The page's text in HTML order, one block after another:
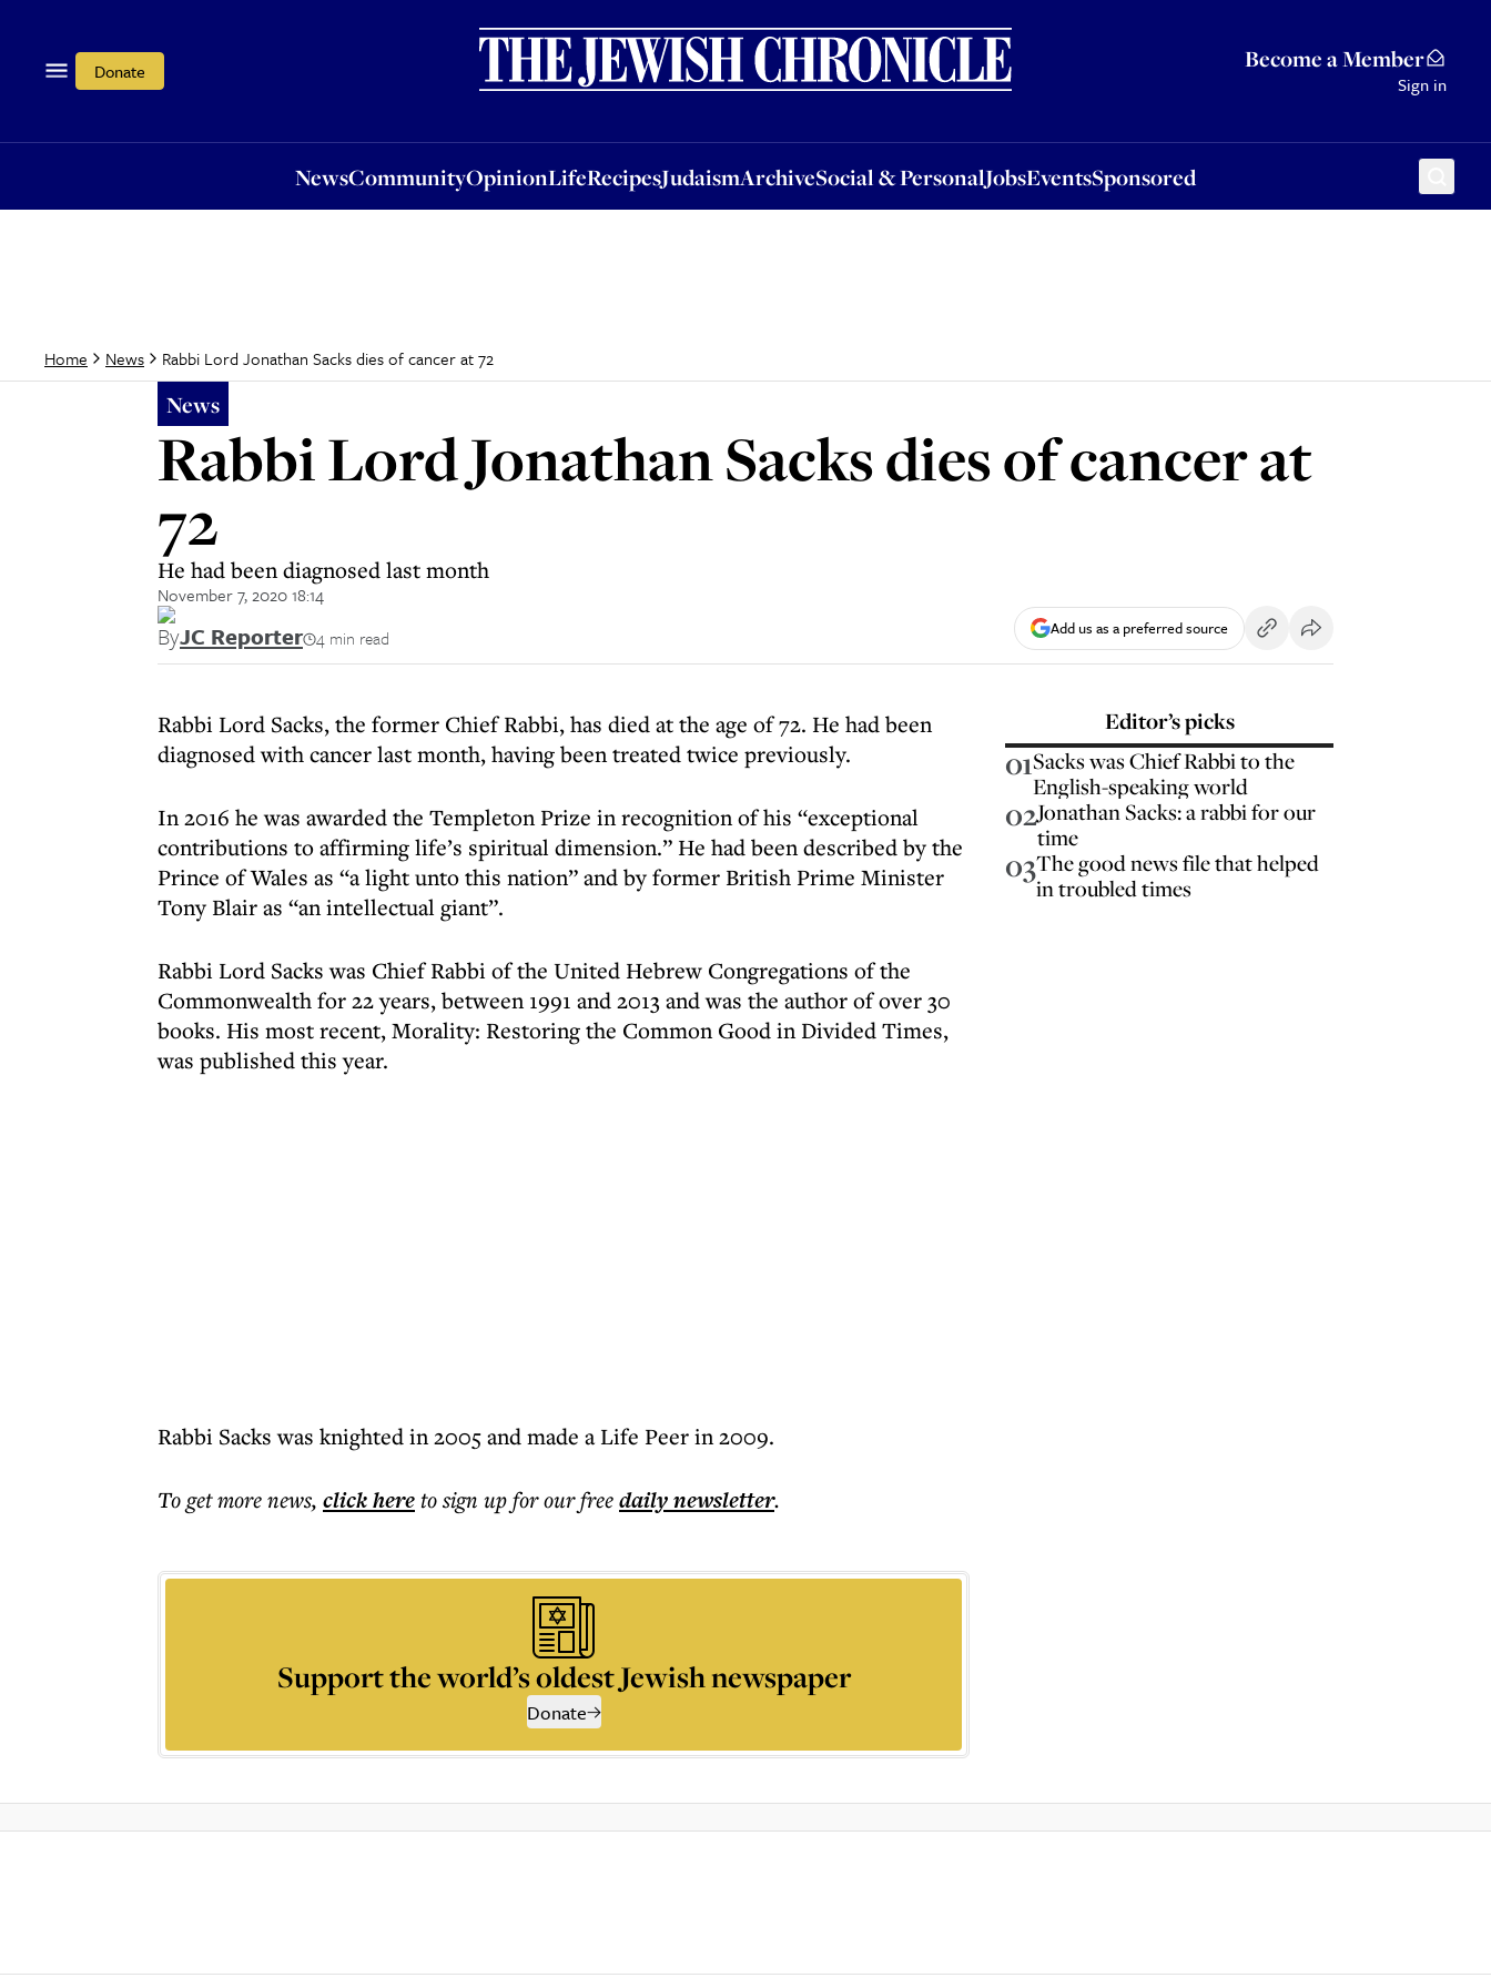
Donate Become a Member
Sign in
NewsCommunityOpinionLifeRecipesJudaismArchiveSocial & PersonalJobsEventsSponsored
OpinionLifeRecipesJudaismArchiveSocial & PersonalJobsEventsSponsored
Home News Rabbi Lord Jonathan Sacks dies of cancer at 72
News
Rabbi Lord Jonathan Sacks dies of cancer at
72
He had been diagnosed last month
November 7, 2020 18:14
ByJC Reporter 4 min read Add us as a preferred source
Rabbi Lord Sacks, the former Chief Rabbi, has died at the age of 72. He had been
diagnosed with cancer last month, having been treated twice previously.
In 2016 he was awarded the Templeton Prize in recognition of his “exceptional
contributions to affirming life’s spiritual dimension.” He had been described by the
Prince of Wales as “a light unto this nation” and by former British Prime Minister
Tony Blair as “an intellectual giant”.
Rabbi Lord Sacks was Chief Rabbi of the United Hebrew Congregations of the
Commonwealth for 22 years, between 1991 and 2013 and was the author of over 30
books. His most recent, Morality: Restoring the Common Good in Divided Times,
was published this year.
Rabbi Sacks was knighted in 2005 and made a Life Peer in 2009.
To get morenews, click hereto sign up for our freedailynewsletter.
Support the world’s oldest Jewish newspaper
Donate
Editor’s picks
01Sacks was Chief Rabbi to the
English-speaking world
02Jonathan Sacks: a rabbi for our
time
03The good news file that helped
in troubled times